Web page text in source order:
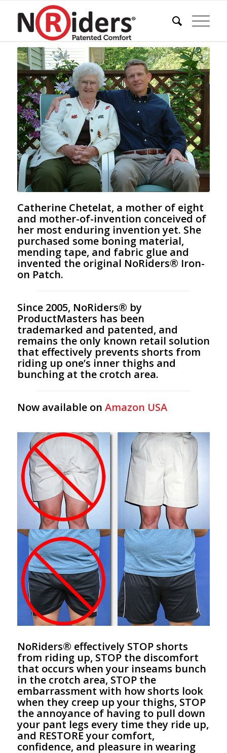
Catherine Chetelat, a mother of eight
and mother-of-invention conceived of
her most enduring invention yet. She
purchased some boning material,
mending tape, and fabric glue and
invented the original NoRiders® Iron-
on Patch.
Since 2005, NoRiders® by
ProductMasters has been
trademarked and patented, and
remains the only known retail solution
that effectively prevents shorts from
riding up one’s inner thighs and
bunching at the crotch area.
Now available on Amazon USA
NoRiders® effectively STOP shorts
from riding up, STOP the discomfort
that occurs when your inseams bunch
in the crotch area, STOP the
embarrassment with how shorts look
when they creep up your thighs, STOP
the annoyance of having to pull down
your pant legs every time they ride up,
and RESTORE your comfort,
confidence, and pleasure in wearing